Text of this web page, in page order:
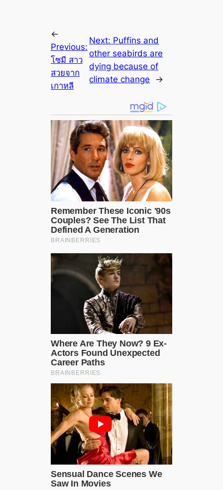
←
Previous:
โซมี สาว
สวยจาก
เกาหลี
Next: Puffins and
other seabirds are
dуіпɡ beсаuse of
climate change
→